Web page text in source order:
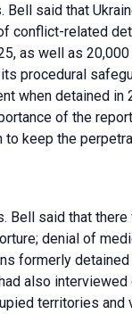
Bell said that
conflict-related
as well as
procedural
when detained
of the
keep the
Bell said that
denial of
formerly
also
territories